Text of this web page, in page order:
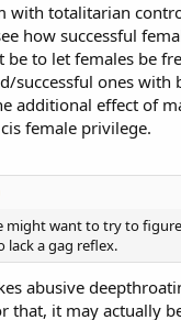
with totalitarian
how successful
to let females be
successful ones with
additional effect of
female privilege.
might want to try to
lack a gag reflex.
abusive
that, it may actually